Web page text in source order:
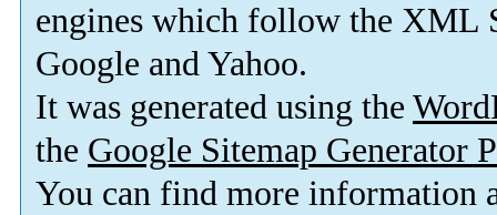
engines which follow the XML
Google and Yahoo.
It was generated using the
the Google Sitemap Generator
You can find more information